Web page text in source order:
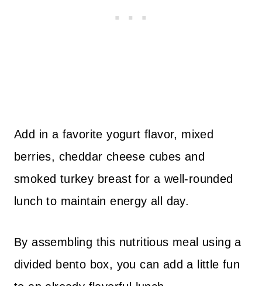
Add in a favorite yogurt flavor, mixed
berries, cheddar cheese cubes and
smoked turkey breast for a well-rounded
lunch to maintain energy all day.
By assembling this nutritious meal using a
divided bento box, you can add a little fun